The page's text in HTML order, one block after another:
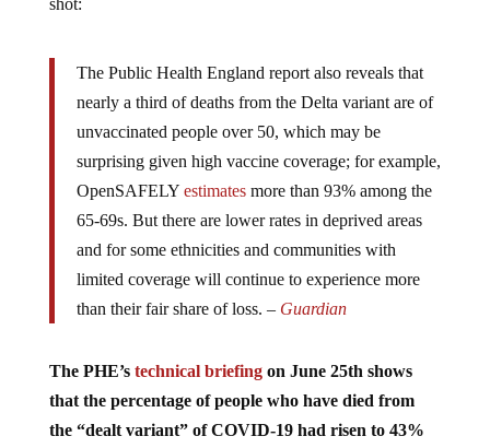
shot:
The Public Health England report also reveals that
nearly a third of deaths from the Delta variant are of
unvaccinated people over 50, which may be
surprising given high vaccine coverage; for example,
OpenSAFELY estimatesmore than 93% among the
65-69s. But there are lower rates in deprived areas
and for some ethnicities and communities with
limited coverage will continue to experience more
than their fair share of loss. –Guardian
The PHE’s technical briefingon June 25th shows
that the percentage of people who have died from
the “dealt variant” of COVID-19 had risen to 43%